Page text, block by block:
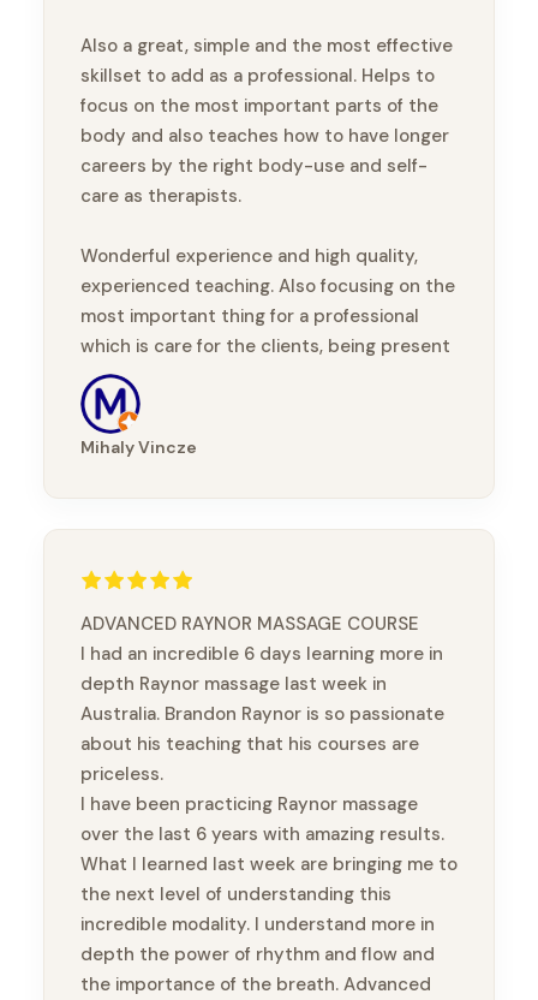
Also a great, simple and the most effective
skillset to add as a professional. Helps to
focus on the most important parts of the
body and also teaches how to have longer
careers by the right body-use and self-
care as therapists.
Wonderful experience and high quality,
experienced teaching. Also focusing on the
most important thing for a professional
which is care for the clients, being present
with them, taking part in their healing
journey.
Mihaly Vincze
ADVANCED RAYNOR MASSAGE COURSE
I had an incredible 6 days learning more in
depth Raynor massage last week in
Australia. Brandon Raynor is so passionate
about his teaching that his courses are
priceless.
I have been practicing Raynor massage
over the last 6 years with amazing results.
What I learned last week are bringing me to
the next level of understanding this
incredible modality. I understand more in
depth the power of rhythm and flow and
the importance of the breath. Advanced